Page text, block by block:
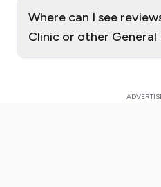
Where can I see
Clinic or other